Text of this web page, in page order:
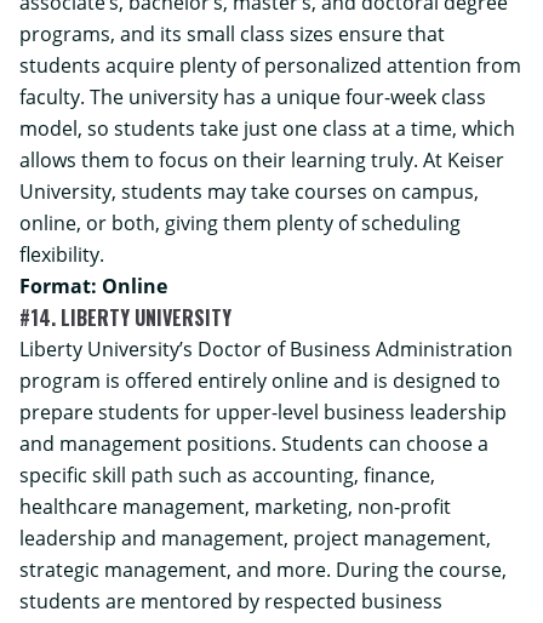
programs, and its small class sizes ensure that
students acquire plenty of personalized attention from
faculty. The university has a unique four-week class
model, so students take just one class at a time, which
allows them to focus on their learning truly. At Keiser
University, students may take courses on campus,
online, or both, giving them plenty of scheduling
flexibility.
Format: Online
#14. LIBERTY UNIVERSITY
Liberty University’s Doctor of Business Administration
program is offered entirely online and is designed to
prepare students for upper-level business leadership
and management positions. Students can choose a
specific skill path such as accounting, finance,
healthcare management, marketing, non-profit
leadership and management, project management,
strategic management, and more. During the course,
students are mentored by respected business